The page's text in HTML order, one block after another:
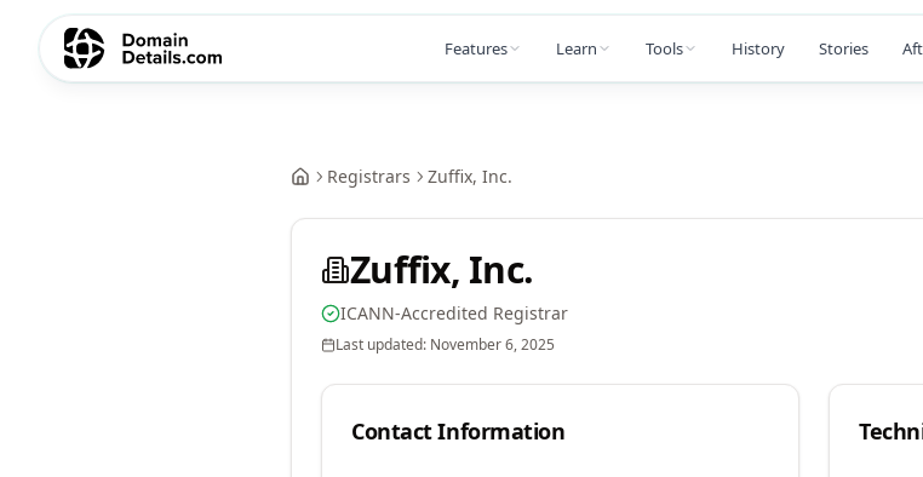
Features Learn Tools History Stories
Registrars Zuffix, Inc.
Zuffix, Inc.
ICANN-Accredited Registrar
Last updated: November 6, 2025
Contact Information